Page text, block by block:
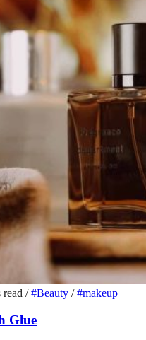
read / #Beauty / #makeup
Glue